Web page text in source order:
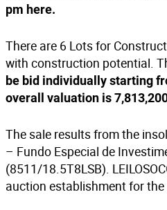
pm here.
There are 6 Lots for
with construction potential.
be bid individually starting
overall valuation is
The sale results from the
– Fundo Especial de
(8511/18.5T8LSB).
auction establishment for